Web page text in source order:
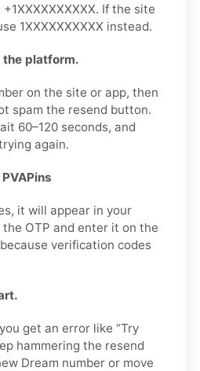
If the site
1XXXXXXXXXX instead.
the platform.
on the site or app, then
spam the resend button.
60–120 seconds, and
again.
it will appear in your
the OTP and enter it on the
verification codes
get an error like “Try
hammering the resend
Dream number or move